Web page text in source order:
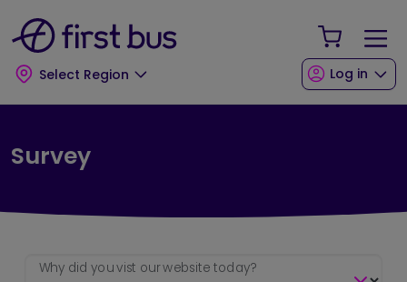
Select Region
Your
Log in
Survey
Why did you vist our website today?